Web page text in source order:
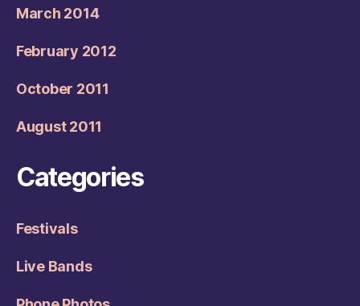
March 2014
February 2012
October 2011
August 2011
Categories
Festivals
Live Bands